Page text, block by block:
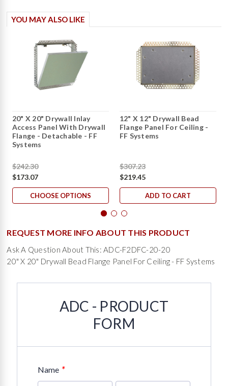
YOU MAY ALSO LIKE
20" X 20" Drywall Inlay
Access Panel With Drywall
Flange - Detachable - FF
Systems
$242.30
$173.07
CHOOSE OPTIONS
12" X 12" Drywall Bead
Flange Panel For Ceiling -
FF Systems
$307.23
$219.45
ADD TO CART
REQUEST MORE INFO ABOUT THIS PRODUCT
Ask A Question About This: ADC-F2DFC-20-20
20" X 20" Drywall Bead Flange Panel For Ceiling - FF Systems
ADC - PRODUCT
FORM
Name *